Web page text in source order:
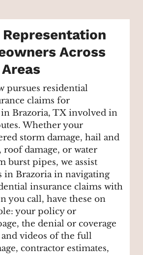
Representation
Across
pursues residential
claims for
Brazoria, TX involved in
Whether your
storm damage, hail and
roof damage, or water
burst pipes, we assist
in Brazoria in navigating
insurance claims with
you call, have these on
your policy or
the denial or coverage
videos of the full
contractor estimates,